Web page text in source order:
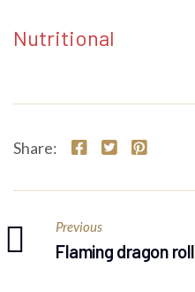
Nutritional
Share:
Previous
Flaming dragon roll